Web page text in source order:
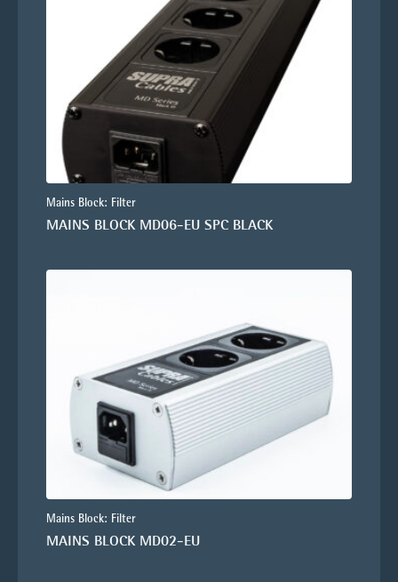
Mains Block: Filter
MAINS BLOCK MD06-EU SPC BLACK
Mains Block: Filter
MAINS BLOCK MD02-EU